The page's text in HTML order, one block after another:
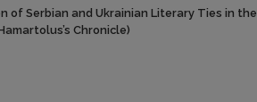
of Serbian and Ukrainian Literary Ties in the
Chronicle)